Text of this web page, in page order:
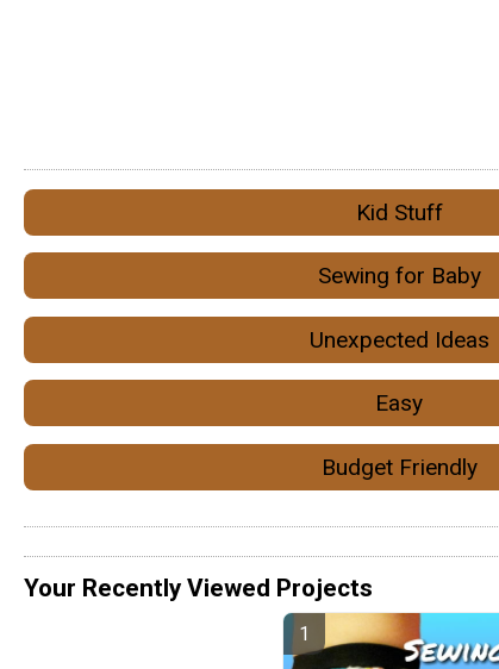
Kid Stuff
Sewing for Baby
Unexpected Ideas
Easy
Budget Friendly
Your Recently Viewed Projects